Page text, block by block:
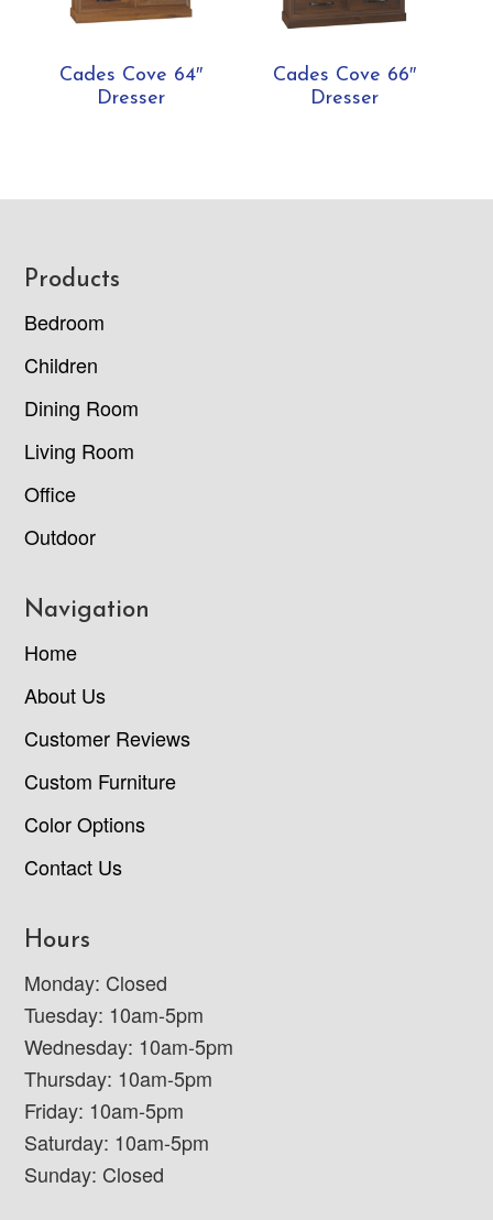
Cades Cove 64″
Dresser
Cades Cove 66″
Dresser
Footer
Products
Bedroom
Children
Dining Room
Living Room
Office
Outdoor
Navigation
Home
About Us
Customer Reviews
Custom Furniture
Color Options
Contact Us
Hours
Monday: Closed
Tuesday: 10am-5pm
Wednesday: 10am-5pm
Thursday: 10am-5pm
Friday: 10am-5pm
Saturday: 10am-5pm
Sunday: Closed